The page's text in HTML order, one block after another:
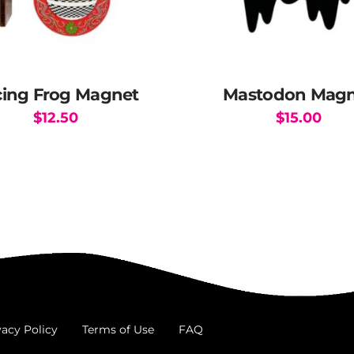
Frog Magnet
$12.50
Mastodon
$15.00
Policy Terms of Use FAQ